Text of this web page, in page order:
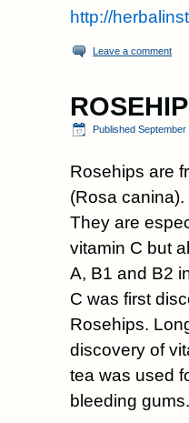
http://
Leave a comment
Published September
Rosehips are
(Rosa canina).
They are
vitamin C but
A, B1 and B2
C was first
Rosehips.
discovery of
tea was used
bleeding gums.